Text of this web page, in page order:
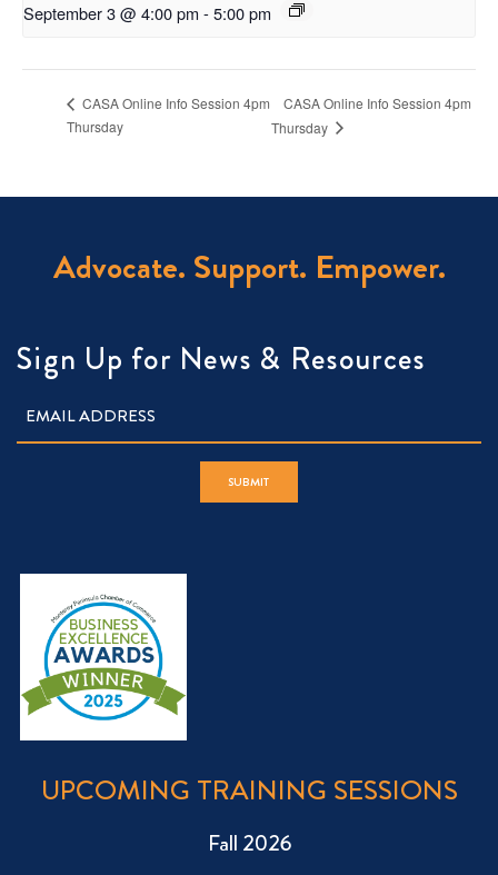
September 3 @ 4:00 pm -5:00 pm
CASA Online Info Session 4pm
Thursday
CASA Online Info Session 4pm
Thursday
Advocate. Support. Empower.
Sign Up for News & Resources
UPCOMING TRAINING SESSIONS
Fall 2026